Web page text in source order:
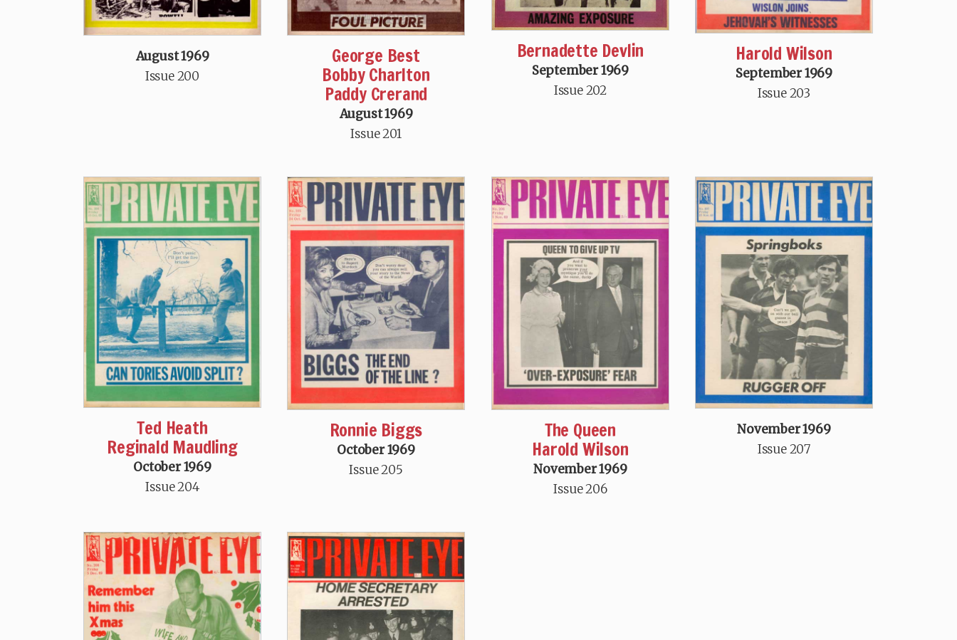
August 1969
Issue 200
George Best
Bobby Charlton
Paddy Crerand
August 1969
Issue 201
Bernadette Devlin
September 1969
Issue 202
Harold Wilson
September 1969
Issue 203
Ted Heath
Reginald Maudling
October 1969
Issue 204
Ronnie Biggs
October 1969
Issue 205
The Queen
Harold Wilson
November 1969
Issue 206
November 1969
Issue 207